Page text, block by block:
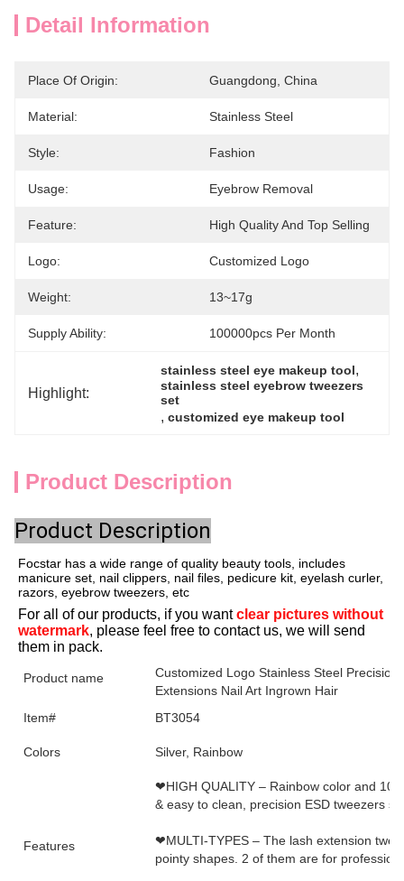
Detail Information
Place Of Origin: Guangdong, China
Material: Stainless Steel
Style: Fashion
Usage: Eyebrow Removal
Feature: High Quality And Top Selling
Logo: Customized Logo
Weight: 13~17g
Supply Ability: 100000pcs Per Month
Highlight:
stainless steel eye makeup tool,
stainless steel eyebrow tweezers
set
, customized eye makeup tool
Product Description
Product Description
Focstar has a wide range of quality beauty tools, includes
manicure set, nail clippers, nail files, pedicure kit, eyelash curler,
razors, eyebrow tweezers, etc
For all of our products, if you want clear pictures without
watermark, please feel free to contact us, we will send
them in pack.
Product name
Customized Logo Stainless Steel
Extensions Nail Art Ingrown Hair
Item#
BT3054
Colors Silver, Rainbow
Features
❤HIGH QUALITY – Rainbow color and
& easy to clean, precision ESD tweezers
❤MULTI-TYPES – The lash extension
pointy shapes. 2 of them are for